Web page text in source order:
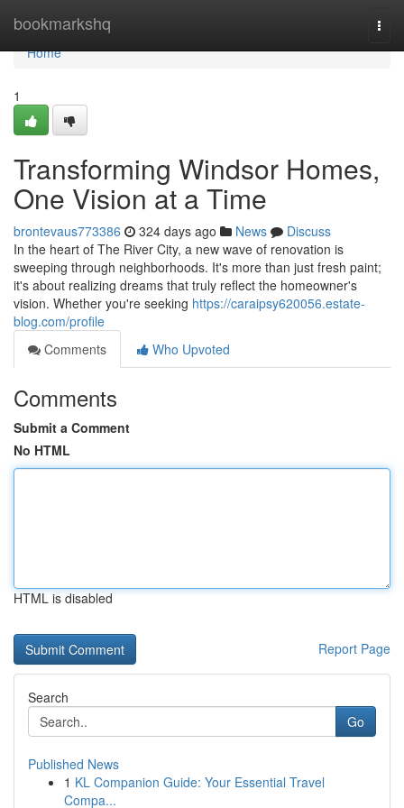
bookmarkshq
Home
Home
1
Transforming Windsor Homes,
One Vision at a Time
brontevaus773386 324 days ago News
Discuss
In the heart of The River City, a new wave of renovation is
sweeping through neighborhoods. It's more than just fresh paint;
it's about realizing dreams that truly reflect the homeowner's
vision. Whether you're seeking https://caraipsy620056.estate-
blog.com/profile
Comments
Who Upvoted
Comments
Submit a Comment
No HTML
HTML is disabled
Report Page
Search
Go
Published News
1 KL Companion Guide: Your Essential Travel
Compa...